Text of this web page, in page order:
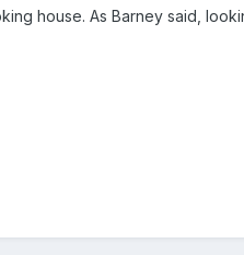
house. As Barney said,